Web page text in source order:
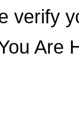
verify
Are